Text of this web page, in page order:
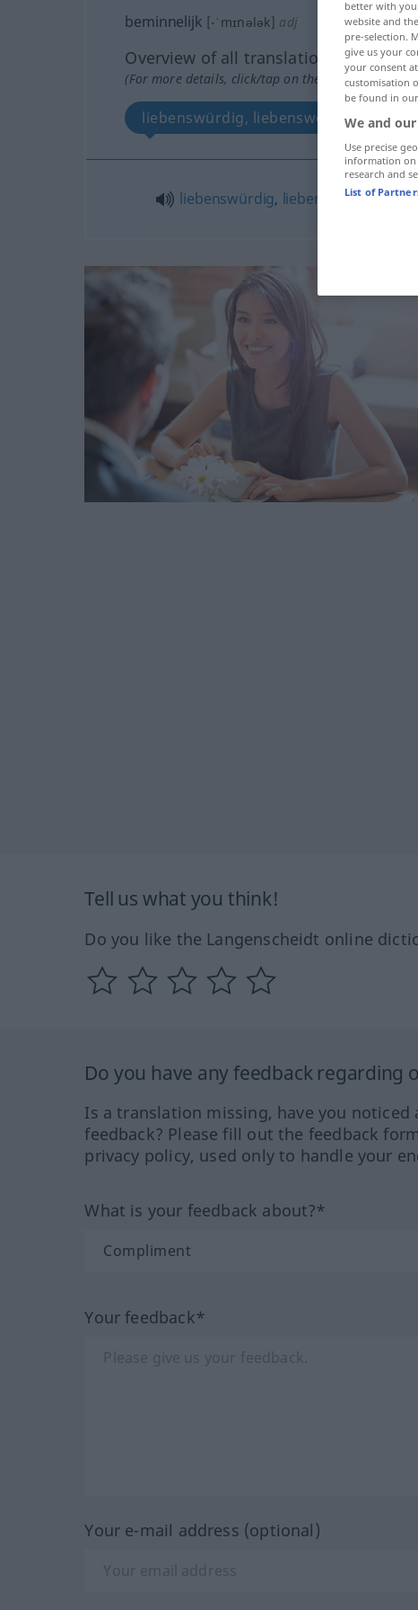
beminnelijk [-ˈmɪnələk] adj
Overview of all translations
(For more details, click/tap on the translation)
liebenswürdig, liebenswert
liebenswürdig, liebenswert
Tell us what you think!
Do you like the Langenscheidt online
Do you have any feedback regarding
Is a translation missing, have you
feedback? Please fill out the feedback
privacy policy, used only to handle your
What is your feedback about?*
Your feedback*
Your e-mail address (optional)
better with
website and
pre-selection.
give us your
your consent
customisation
be found in our
We and
Use precise
information on
research and
List of